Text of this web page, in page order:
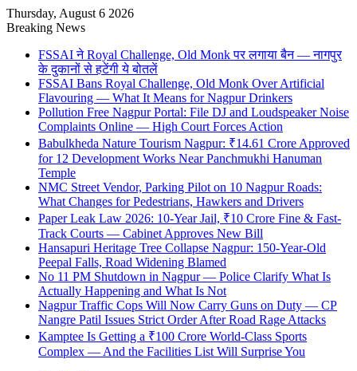
Thursday, August 6 2026
Breaking News
FSSAI ने Royal Challenge, Old Monk पर लगाया बैन — नागपुर
के दुकानों से हटेंगी ये बोतलें
FSSAI Bans Royal Challenge, Old Monk Over Artificial
Flavouring — What It Means for Nagpur Drinkers
Pollution Free Nagpur Portal: File DJ and Loudspeaker Noise
Complaints Online — High Court Forces Action
Babulkheda Nature Tourism Nagpur: ₹14.61 Crore Approved
for 12 Development Works Near Panchmukhi Hanuman
Temple
NMC Street Vendor, Parking Pilot on 10 Nagpur Roads:
What Changes for Pedestrians, Hawkers and Drivers
Paper Leak Law 2026: 10-Year Jail, ₹10 Crore Fine & Fast-
Track Courts — Cabinet Approves New Bill
Hansapuri Heritage Tree Collapse Nagpur: 150-Year-Old
Peepal Falls, Road Widening Blamed
No 11 PM Shutdown in Nagpur — Police Clarify What Is
Actually Happening and What Is Not
Nagpur Traffic Cops Will Now Carry Guns on Duty — CP
Nangre Patil Issues Strict Order After Road Rage Attacks
Kamptee Is Getting a ₹100 Crore World-Class Sports
Complex — And the Facilities List Will Surprise You